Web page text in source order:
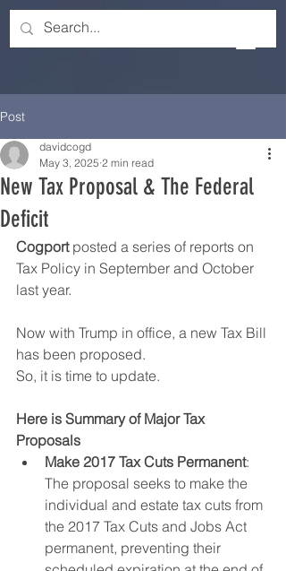
Post
New Tax Proposal & The Federal
Deficit
davidcogd
May 3, 2025 2 min read
Cogport posted a series of reports on
Tax Policy in September and October
last year.
Now with Trump in office, a new Tax Bill
has been proposed.
So, it is time to update.
Here is Summary of Major Tax
Proposals
Make 2017 Tax Cuts Permanent:
The proposal seeks to make the
individual and estate tax cuts from
the 2017 Tax Cuts and Jobs Act
permanent, preventing their